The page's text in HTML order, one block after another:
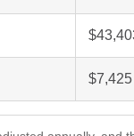
$7,425